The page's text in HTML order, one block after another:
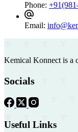
Phone:
Email:
Kemical Konnect is a
Socials
Useful Links